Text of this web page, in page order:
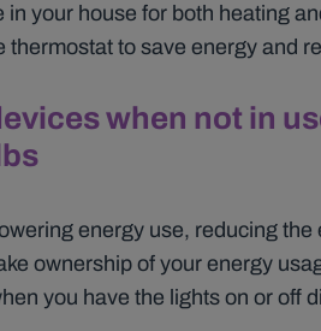
your house for both heating
to save energy and
when not in
energy use, reducing
ownership of your energy
you have the lights on or off